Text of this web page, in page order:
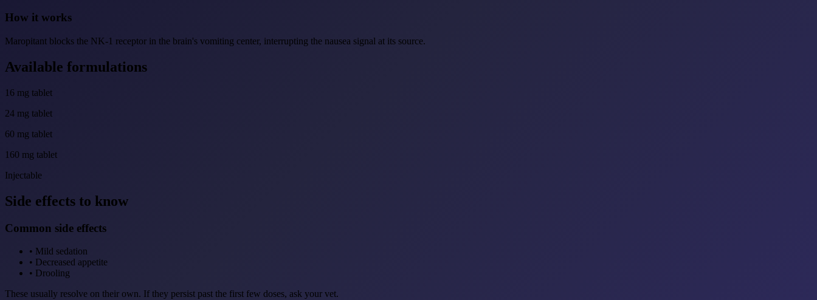
How it works
Maropitant blocks the NK-1 receptor in the brain's vomiting center, interrupting the nausea signal at its source.
Available formulations
16 mg tablet
24 mg tablet
60 mg tablet
160 mg tablet
Injectable
Side effects to know
Common side effects
• Mild sedation
• Decreased appetite
• Drooling
These usually resolve on their own. If they persist past the first few doses, ask your vet.